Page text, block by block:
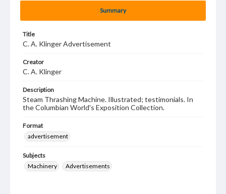
Summary
Title
C. A. Klinger Advertisement
Creator
C. A. Klinger
Description
Steam Thrashing Machine. Illustrated; testimonials. In
the Columbian World's Exposition Collection.
Format
advertisement
Subjects
Machinery
Advertisements